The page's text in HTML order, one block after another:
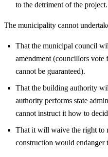
to the detriment of the project.
The municipality cannot
That the municipal council
amendment (councillors vote
cannot be guaranteed).
That the building authority
authority performs state
cannot instruct it how to
That it will waive the right to
construction would endanger